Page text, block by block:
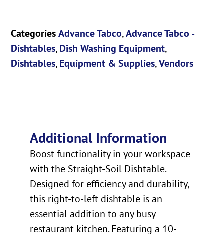
Categories Advance Tabco,Advance Tabco -
Dishtables,Dish Washing Equipment,
Dishtables,Equipment & Supplies,Vendors
Additional Information
Boost functionality in your workspace
with the Straight-Soil Dishtable.
Designed for efficiency and durability,
this right-to-left dishtable is an
essential addition to any busy
restaurant kitchen. Featuring a 10-